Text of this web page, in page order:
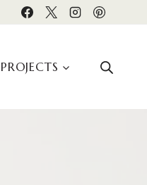
PROJECTS